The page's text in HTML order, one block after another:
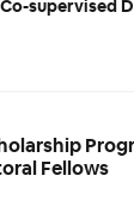
supervised
Fellows